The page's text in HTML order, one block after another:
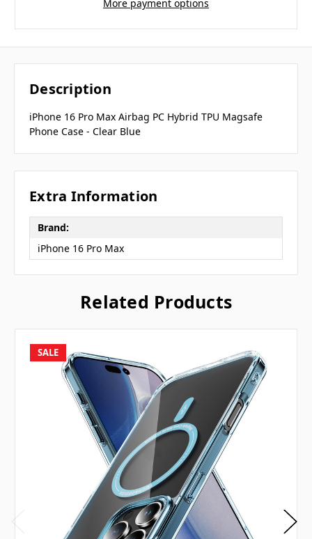
More payment options
Description
iPhone 16 Pro Max Airbag PC Hybrid TPU Magsafe
Phone Case - Clear Blue
Extra Information
Brand:
iPhone 16 Pro Max
Related Products
SALE